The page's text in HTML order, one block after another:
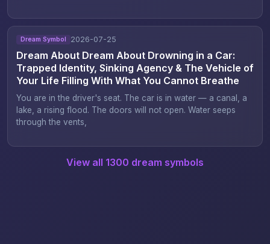
Dream Symbol 2026-07-25
Dream About Dream About Drowning in a Car:
Trapped Identity, Sinking Agency & The Vehicle of
Your Life Filling With What You Cannot Breathe
You are in the driver's seat. The car is in water — a canal, a
lake, a rising flood. The doors will not open. Water seeps
through the vents,
View all 1300 dream symbols